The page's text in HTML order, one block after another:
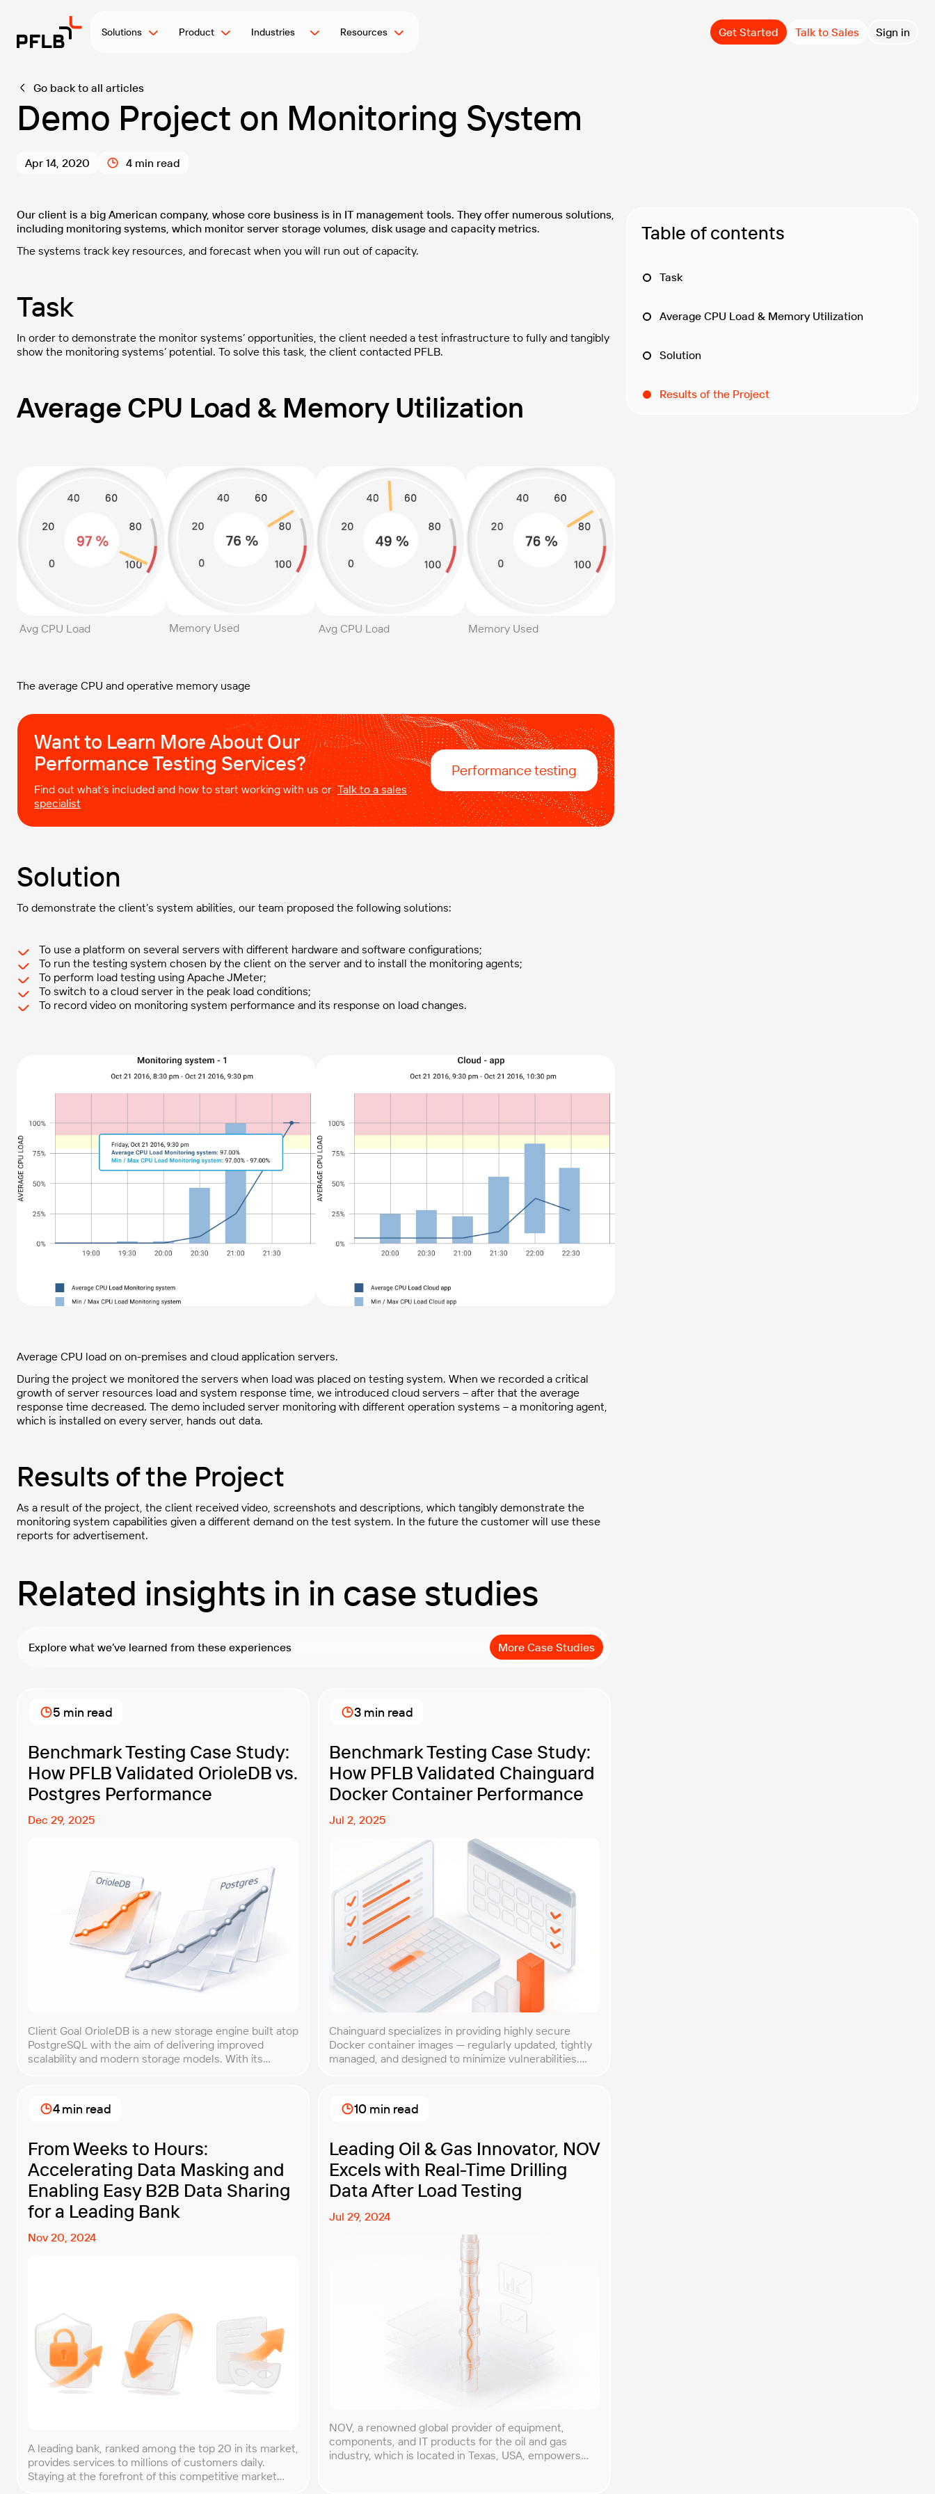
Solutions Product Industries Resources Get Started Talk to Sales Sign in
Go back to all articles
Demo Project on Monitoring System
Apr 14, 2020 4 min read
Our client is a big American company, whose core business is in IT management tools. They offer numerous solutions,
including monitoring systems, which monitor server storage volumes, disk usage and capacity metrics.
The systems track key resources, and forecast when you will run out of capacity.
Task
In order to demonstrate the monitor systems’ opportunities, the client needed a test infrastructure to fully and tangibly
show the monitoring systems’ potential. To solve this task, the client contacted PFLB.
Average CPU Load & Memory Utilization
Avg CPU Load Memory Used Avg CPU Load Memory Used
The average CPU and operative memory usage
Want to Learn More About Our
Performance Testing Services?
Find out what’s included and how to start working with us or Talk to a sales
specialist
Performance testing
Solution
To demonstrate the client’s system abilities, our team proposed the following solutions:
To use a platform on several servers with different hardware and software configurations;
To run the testing system chosen by the client on the server and to install the monitoring agents;
To perform load testing using Apache JMeter;
To switch to a cloud server in the peak load conditions;
To record video on monitoring system performance and its response on load changes.
Average CPU load on on-premises and cloud application servers.
During the project we monitored the servers when load was placed on testing system. When we recorded a critical
growth of server resources load and system response time, we introduced cloud servers – after that the average
response time decreased. The demo included server monitoring with different operation systems – a monitoring agent,
which is installed on every server, hands out data.
Results of the Project
As a result of the project, the client received video, screenshots and descriptions, which tangibly demonstrate the
monitoring system capabilities given a different demand on the test system. In the future the customer will use these
reports for advertisement.
Table of contents
Task
Average CPU Load & Memory Utilization
Solution
Results of the Project
Related insights in in case studies
Explore what we’ve learned from these experiences More Case Studies
Benchmark Testing Case Study:
How PFLB Validated OrioleDB vs.
Postgres Performance
Dec 29, 2025
Client Goal OrioleDB is a new storage engine built atop
PostgreSQL with the aim of delivering improved
scalability and modern storage models. With its
showing how their engine performs compared with
vanilla PostgreSQL. The core goal of this
5 min read
Benchmark Testing Case Study:
How PFLB Validated Chainguard
Docker Container Performance
Jul 2, 2025
Chainguard specializes in providing highly secure
Docker container images — regularly updated, tightly
managed, and designed to minimize vulnerabilities.
delivered competitive performance. After all, strong
security is crucial, but it shouldn’t slow you down.
[…]
3 min read
From Weeks to Hours:
Accelerating Data Masking and
Enabling Easy B2B Data Sharing
for a Leading Bank
Nov 20, 2024
A leading bank, ranked among the top 20 in its market,
provides services to millions of customers daily.
Staying at the forefront of this competitive market
4 min read
Leading Oil & Gas Innovator, NOV
Excels with Real-Time Drilling
Data After Load Testing
Jul 29, 2024
NOV, a renowned global provider of equipment,
components, and IT products for the oil and gas
industry, which is located in Texas, USA, empowers
10 min read